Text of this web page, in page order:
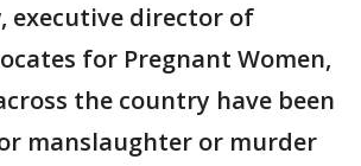
executive director of
for Pregnant Women,
the country have been
manslaughter or murder